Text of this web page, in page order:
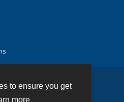
to ensure you get
more